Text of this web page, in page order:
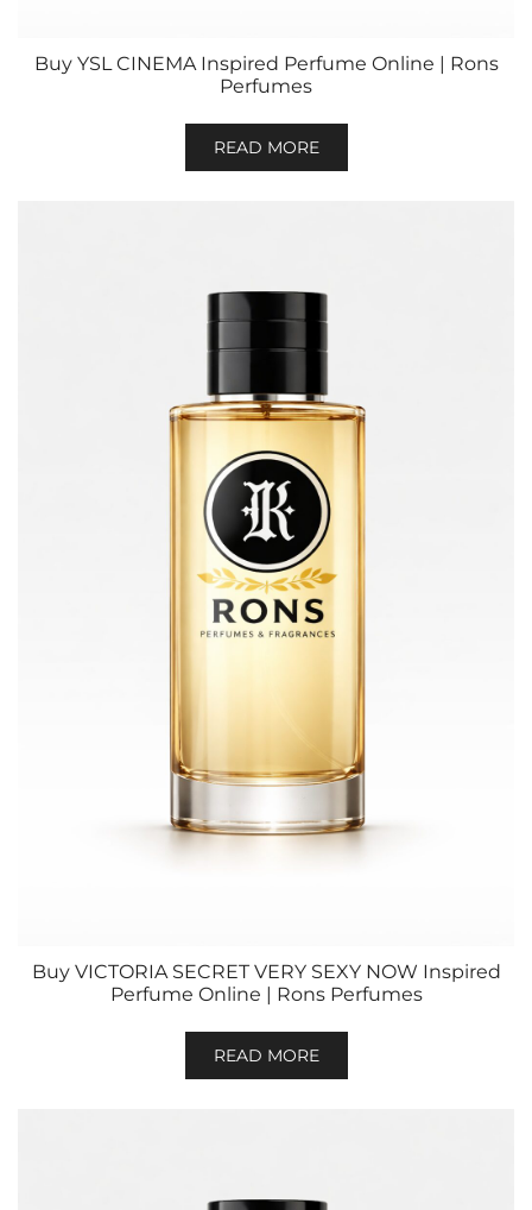
Buy YSL CINEMA Inspired Perfume Online | Rons
Perfumes
READ MORE
Buy VICTORIA SECRET VERY SEXY NOW Inspired
Perfume Online | Rons Perfumes
READ MORE